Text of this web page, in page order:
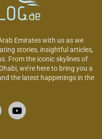
Emirates with us as we
stories, insightful articles,
From the iconic skylines of
we’re here to bring you a
the latest happenings in the